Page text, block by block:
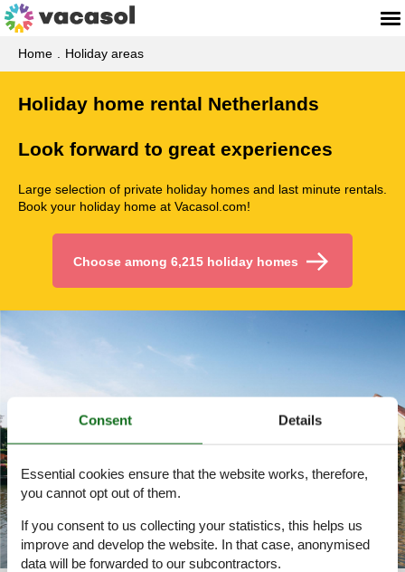
Home Holiday areas
Holiday home rental Netherlands
Look forward to great experiences
Large selection of private holiday homes and last minute rentals.
Book your holiday home at Vacasol.com!
Choose among 6,215 holiday homes
Consent Details
Essential cookies ensure that the website works, therefore,
you cannot opt out of them.
If you consent to us collecting your statistics, this helps us
improve and develop the website. In that case, anonymised
data will be forwarded to our subcontractors.